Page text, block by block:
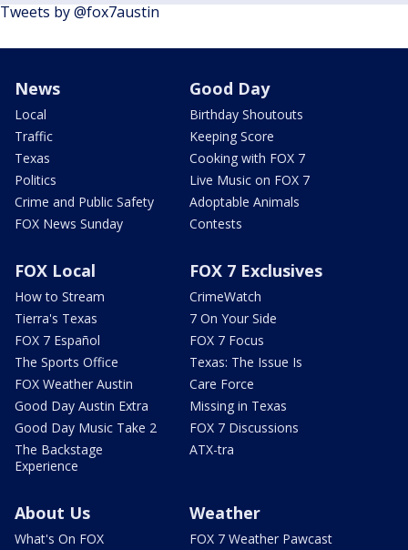
Tweets by @fox7austin
News
Local
Traffic
Texas
Politics
Crime and Public Safety
FOX News Sunday
Good Day
Birthday Shoutouts
Keeping Score
Cooking with FOX 7
Live Music on FOX 7
Adoptable Animals
Contests
FOX Local
How to Stream
Tierra's Texas
FOX 7 Español
The Sports Office
FOX Weather Austin
Good Day Austin Extra
Good Day Music Take 2
The Backstage
Experience
FOX 7 Exclusives
CrimeWatch
7 On Your Side
FOX 7 Focus
Texas: The Issue Is
Care Force
Missing in Texas
FOX 7 Discussions
ATX-tra
About Us
What's On FOX
Weather
FOX 7 Weather Pawcast